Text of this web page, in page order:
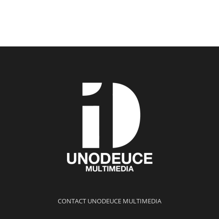
CONTACT UNODEUCE MULTIMEDIA